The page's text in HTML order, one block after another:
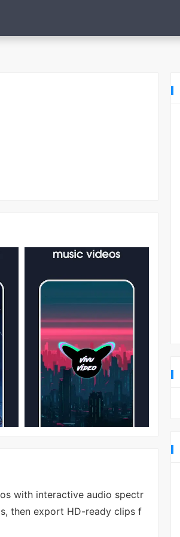
with interactive audio spectr
then export HD-ready clips f